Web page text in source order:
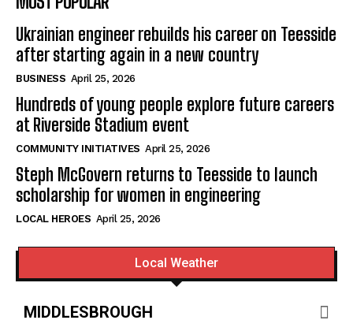
Ukrainian engineer rebuilds his career on Teesside
after starting again in a new country
BUSINESS April 25, 2026
Hundreds of young people explore future careers
at Riverside Stadium event
COMMUNITY INITIATIVES April 25, 2026
Steph McGovern returns to Teesside to launch
scholarship for women in engineering
LOCAL HEROES April 25, 2026
Local Weather
MIDDLESBROUGH